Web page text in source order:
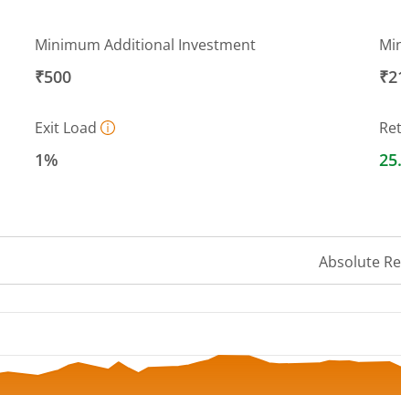
Minimum Additional Investment
₹500
Exit Load
1%
Absolute
from 12.3604 to 13.9909.